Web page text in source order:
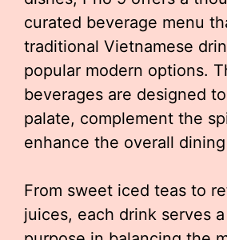
curated beverage menu
traditional Vietnamese
popular modern options.
beverages are designed
palate, complement the
enhance the overall
From sweet iced teas to
juices, each drink serves